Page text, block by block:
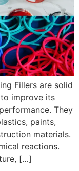
Fillers are solid
improve its
They
paints,
materials.
reactions.
[…]